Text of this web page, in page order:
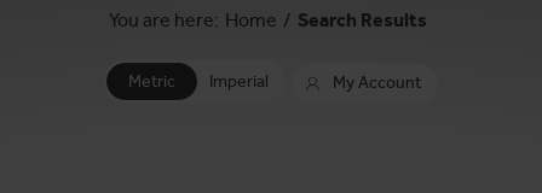
You are here: Home / Search Results
Imperial
Metric My Account